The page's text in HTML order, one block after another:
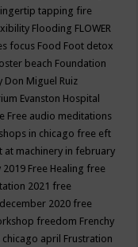
tapping fire
Flooding FLOWER
focus Food Foot detox
beach Foundation
Don Miguel Ruiz
Evanston Hospital
Free audio meditations
in chicago free eft
at machinery in february
2019 Free Healing free
2021 free
2020 free
freedom Frenchy
april Frustration